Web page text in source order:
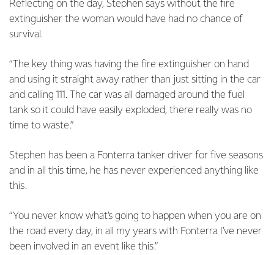
Reflecting on the day, Stephen says without the fire
extinguisher the woman would have had no chance of
survival.
“The key thing was having the fire extinguisher on hand
and using it straight away rather than just sitting in the car
and calling 111. The car was all damaged around the fuel
tank so it could have easily exploded, there really was no
time to waste.”
Stephen has been a Fonterra tanker driver for five seasons
and in all this time, he has never experienced anything like
this.
“You never know what’s going to happen when you are on
the road every day, in all my years with Fonterra I’ve never
been involved in an event like this.”